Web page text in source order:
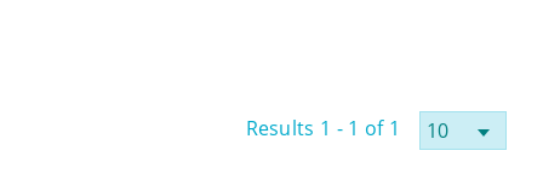
Results 1 - 1 of 1